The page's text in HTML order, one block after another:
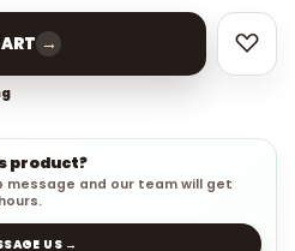
→
product?
message and our team will get